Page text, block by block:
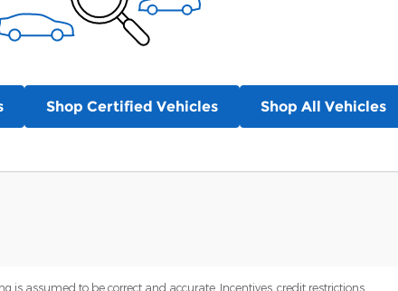
Shop Certified Vehicles Shop All Vehicles
is assumed to be correct and accurate. Incentives, credit restrictions,